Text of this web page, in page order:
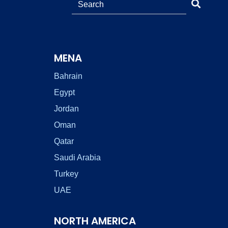
MENA
Bahrain
Egypt
Jordan
Oman
Qatar
Saudi Arabia
Turkey
UAE
NORTH AMERICA